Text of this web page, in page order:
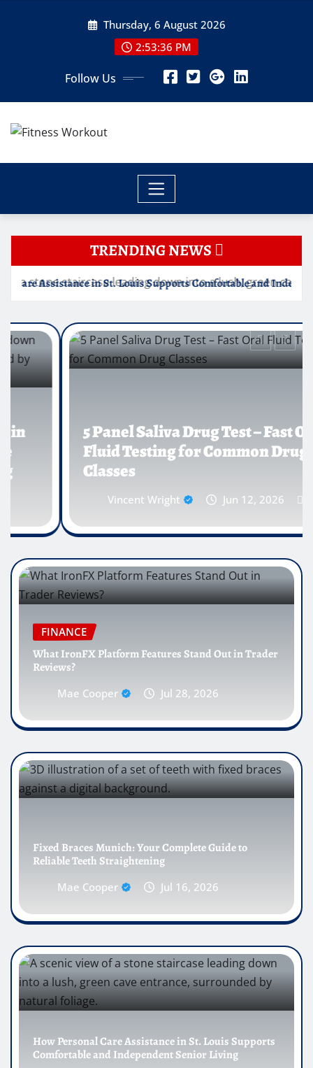
Thursday, 6 August 2026
2:53:36 PM
Follow Us
TRENDING NEWS
St. Louis Supports Comfortable and Independent Senior Living
5 Panel Saliva Drug Test – Fast Oral
Fluid Testing for Common Drug
Classes
Vincent Wright Jun 12, 2026 0
FINANCE
What IronFX Platform Features Stand Out in Trader
Reviews?
Mae Cooper Jul 28, 2026
Fixed Braces Munich: Your Complete Guide to
Reliable Teeth Straightening
Mae Cooper Jul 16, 2026
How Personal Care Assistance in St. Louis Supports
Comfortable and Independent Senior Living